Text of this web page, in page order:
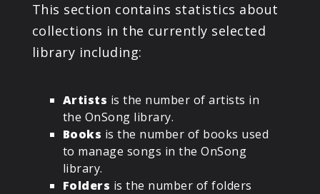
This section contains statistics about
collections in the currently selected
library including:
Artists is the number of artists in
the OnSong library.
Books is the number of books used
to manage songs in the OnSong
library.
Folders is the number of folders